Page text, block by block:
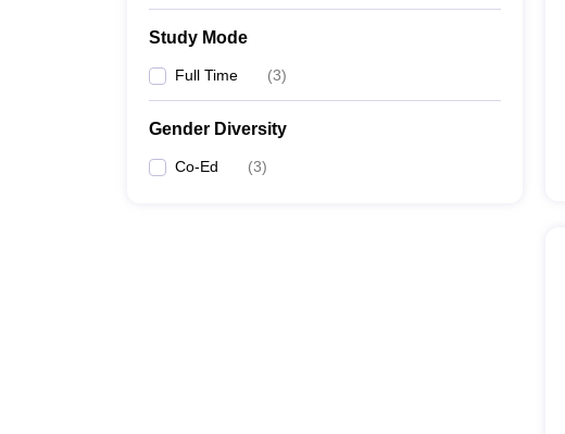
Study Mode
Full Time (3)
Gender Diversity
Co-Ed (3)